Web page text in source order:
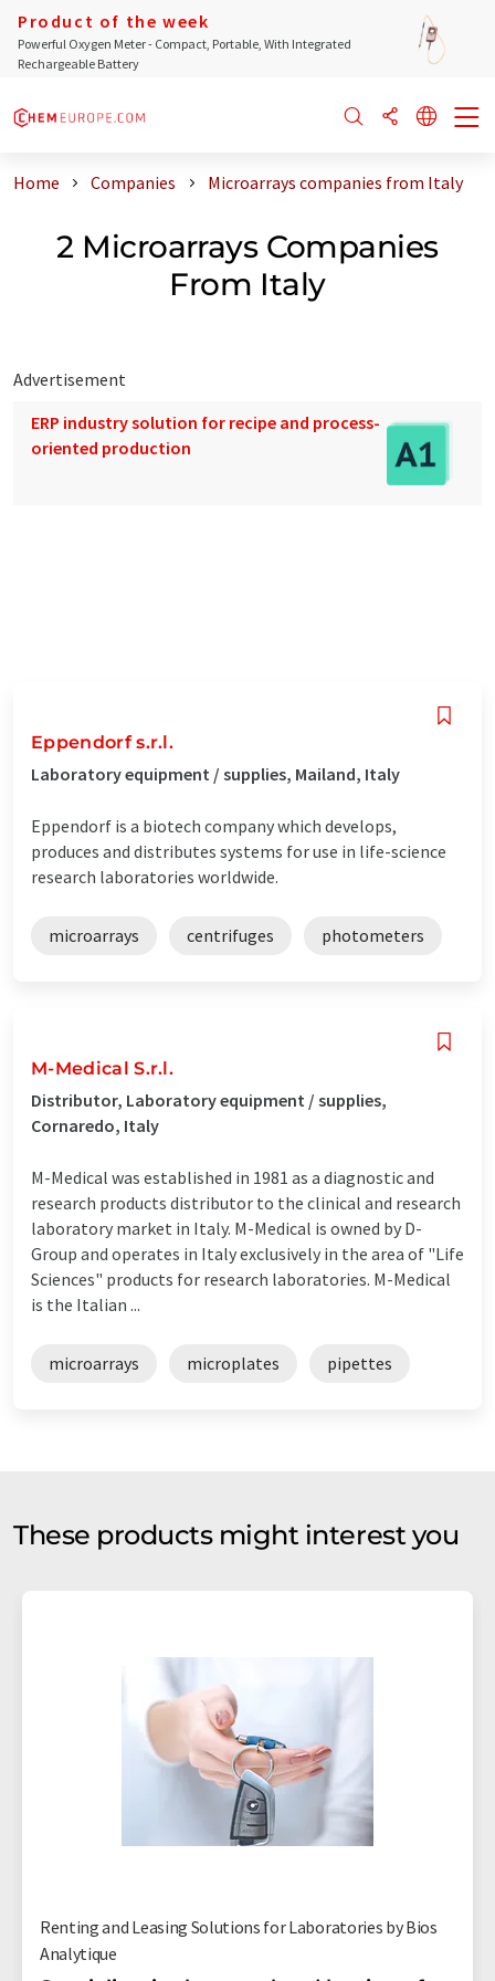
Product of the week
Powerful Oxygen Meter - Compact, Portable, With Integrated
Rechargeable Battery
Home Companies Microarrays companies from Italy
2 Microarrays Companies
From Italy
Advertisement
ERP industry solution for recipe and process-
oriented production
Eppendorf s.r.l.
Laboratory equipment / supplies, Mailand, Italy
Eppendorf is a biotech company which develops,
produces and distributes systems for use in life-science
research laboratories worldwide.
microarrays centrifuges photometers
M-Medical S.r.l.
Distributor, Laboratory equipment / supplies,
Cornaredo, Italy
M-Medical was established in 1981 as a diagnostic and
research products distributor to the clinical and research
laboratory market in Italy. M-Medical is owned by D-
Group and operates in Italy exclusively in the area of "Life
Sciences" products for research laboratories. M-Medical
is the Italian ...
microarrays microplates pipettes
These products might interest you
Renting and Leasing Solutions for Laboratories by Bios
Analytique